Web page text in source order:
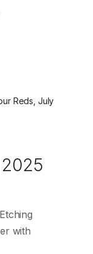
Reds, July
with